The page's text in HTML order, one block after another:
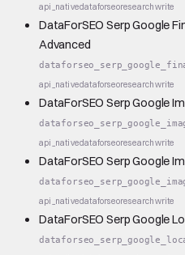
api_nativedataforseoresearchwrite
DataForSEO Serp Google
Advanced
api_nativedataforseoresearchwrite
DataForSEO Serp Google
api_nativedataforseoresearchwrite
DataForSEO Serp Google
api_nativedataforseoresearchwrite
DataForSEO Serp Google